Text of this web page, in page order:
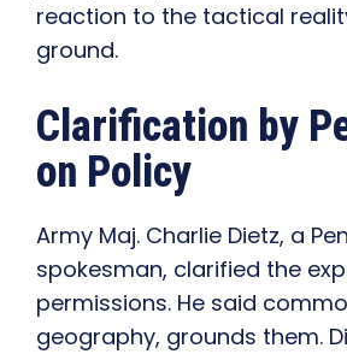
reaction to the tactical
ground.
Clarification by
on Policy
Army Maj. Charlie Dietz, a
spokesman, clarified the
permissions. He said
geography, grounds them.